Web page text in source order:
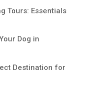
Tours: Essentials
Dog in
Destination for